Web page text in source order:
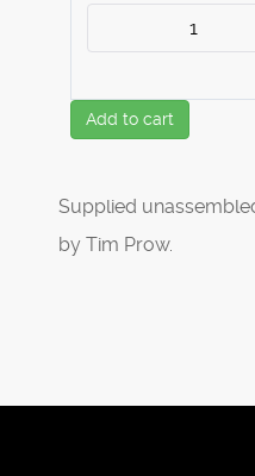
Add to cart
Supplied
by Tim Prow.